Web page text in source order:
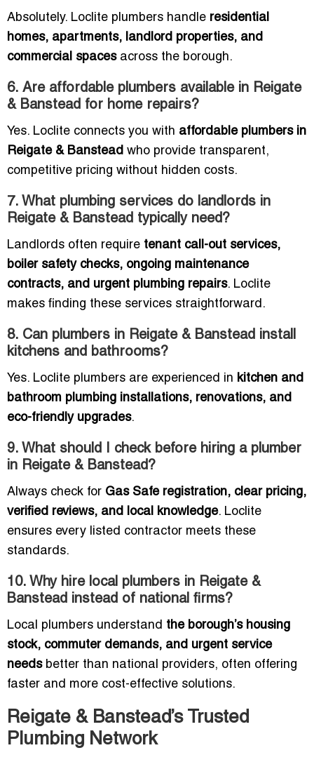
Absolutely. Loclite plumbers handle residential
homes, apartments, landlord properties, and
commercial spacesacross the borough.
6. Are affordable plumbers available in Reigate
& Banstead for home repairs?
Yes. Loclite connects you with affordable plumbers in
Reigate & Banstead who provide transparent,
competitive pricing without hidden costs.
7. What plumbing services do landlords in
Reigate & Banstead typically need?
Landlords often require tenant call-out services,
boiler safety checks, ongoing maintenance
contracts, and urgent plumbing repairs. Loclite
makes finding these services straightforward.
8. Can plumbers in Reigate & Banstead install
kitchens and bathrooms?
Yes. Loclite plumbers are experienced in kitchen and
bathroom plumbing installations, renovations, and
eco-friendly upgrades.
9. What should I check before hiring a plumber
in Reigate & Banstead?
Always check for Gas Safe registration, clear pricing,
verified reviews, and local knowledge. Loclite
ensures every listed contractor meets these
standards.
10. Why hire local plumbers in Reigate &
Banstead instead of national firms?
Local plumbers understand the borough’s housing
stock, commuter demands, and urgent service
needsbetter than national providers, often offering
faster and more cost-effective solutions.
Reigate & Banstead’s Trusted
Plumbing Network